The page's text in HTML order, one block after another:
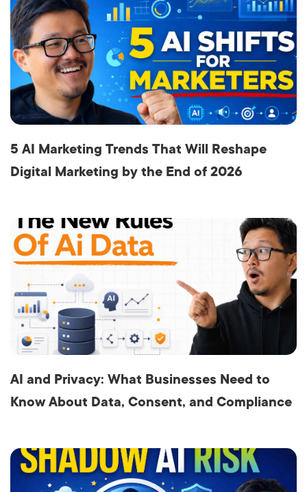
5 AI Marketing Trends That Will Reshape
Digital Marketing by the End of 2026
AI and Privacy: What Businesses Need to
Know About Data, Consent, and Compliance